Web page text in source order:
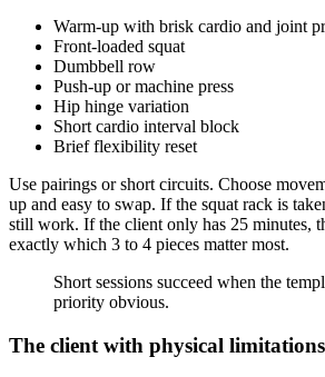
Warm-up with brisk cardio and joint
Front-loaded squat
Dumbbell row
Push-up or machine press
Hip hinge variation
Short cardio interval block
Brief flexibility reset
Use pairings or short circuits. Choose
up and easy to swap. If the squat rack is
still work. If the client only has 25 minutes,
exactly which 3 to 4 pieces matter most.
Short sessions succeed when the
priority obvious.
The client with physical limitations